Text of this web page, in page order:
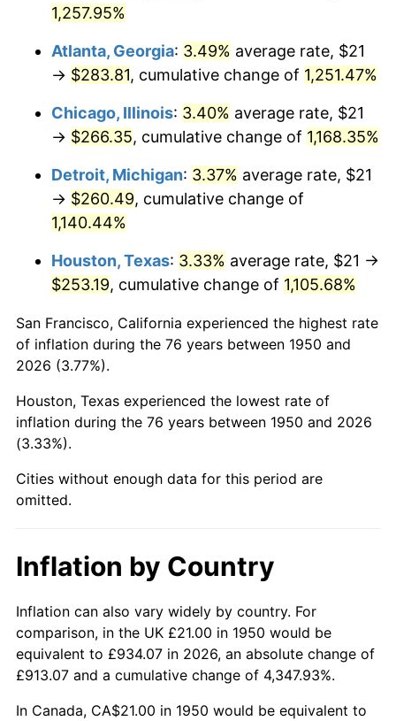
$93.76 3.56%
1986 $95.50 1.86%
$98.99 3.65%
$103.08 4.14%
1989 $108.05
1990 $113.89 5.40%
1992 $122.25 3.01%
1994 $129.14 2.56%
1996
$142.03 1.56%
1999 $145.17 2.21%
2000 $150.05 3.36%
2001 $154.32 2.85%
1,257.95%
Atlanta, Georgia: 3.49% average rate, $21
→ $283.81, cumulative change of 1,251.47%
Chicago, Illinois: 3.40% average rate, $21
→ $266.35, cumulative change of 1,168.35%
Detroit, Michigan: 3.37% average rate, $21
→ $260.49, cumulative change of
1,140.44%
Houston, Texas: 3.33% average rate, $21 →
$253.19, cumulative change of 1,105.68%
San Francisco, California experienced the highest rate
of inflation during the 76 years between 1950 and
2026 (3.77%).
Houston, Texas experienced the lowest rate of
inflation during the 76 years between 1950 and 2026
(3.33%).
Cities without enough data for this period are
omitted.
Inflation by Country
Inflation can also vary widely by country. For
comparison, in the UK £21.00 in 1950 would be
equivalent to £934.07 in 2026, an absolute change of
£913.07 and a cumulative change of 4,347.93%.
In Canada, CA$21.00 in 1950 would be equivalent to